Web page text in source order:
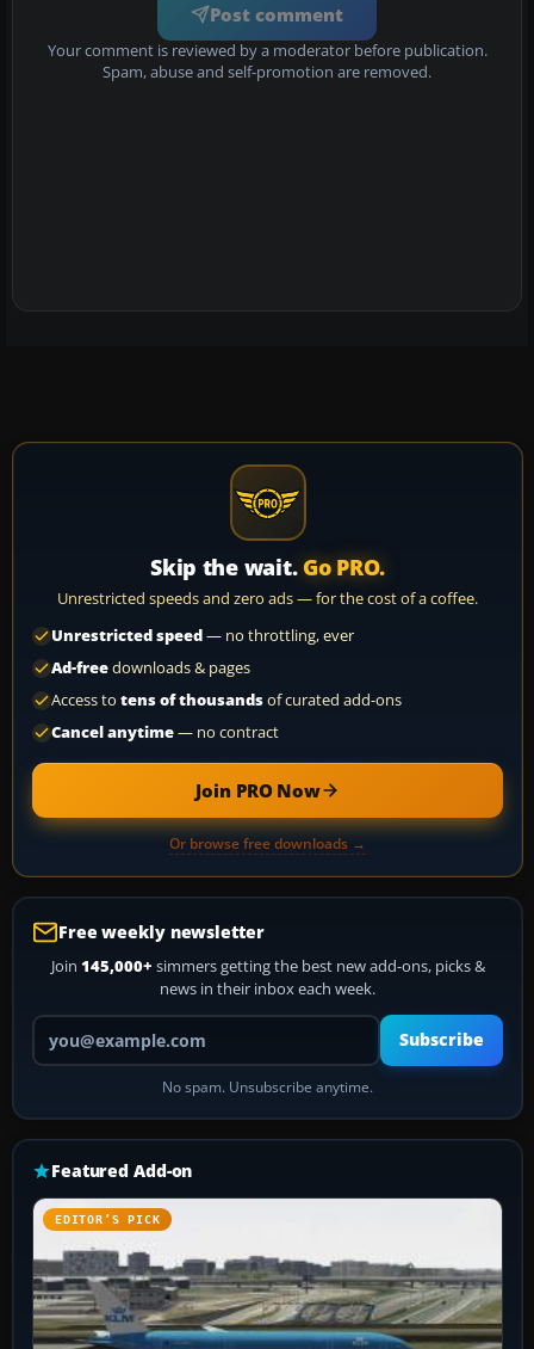
Post comment
Your comment is reviewed by a moderator before publication.
Spam, abuse and self-promotion are removed.
Skip the wait. Go PRO.
Unrestricted speeds and zero ads — for the cost of a coffee.
Unrestricted speed— no throttling, ever
Ad-freedownloads & pages
Access to tens of thousandsof curated add-ons
Cancel anytime— no contract
Join PRO Now
Or browse free downloads →
Free weekly newsletter
Join 145,000+ simmers getting the best new add-ons, picks &
news in their inbox each week.
Your email address
Subscribe
No spam. Unsubscribe anytime.
Featured Add-on
EDITOR’S PICK